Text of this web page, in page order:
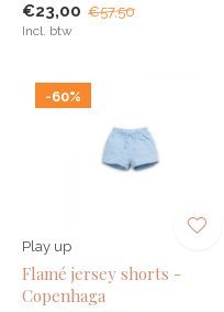
€23,00 €57,50
Incl. btw
-60%
Play up
Flamé jersey shorts -
Copenhaga